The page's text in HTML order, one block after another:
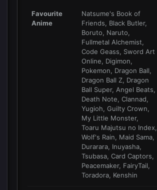
Favourite
Anime
Natsume's Book of
Friends, Black Butler,
Boruto, Naruto,
Fullmetal Alchemist,
Code Geass, Sword Art
Online, Digimon,
Pokemon, Dragon Ball,
Dragon Ball Z, Dragon
Ball Super, Angel Beats,
Death Note, Clannad,
Yugioh, Guilty Crown,
My Little Monster,
Toaru Majutsu no Index,
Wolf's Rain, Maid Sama,
Durarara, Inuyasha,
Tsubasa, Card Captors,
Peacemaker, FairyTail,
Toradora, Kenshin